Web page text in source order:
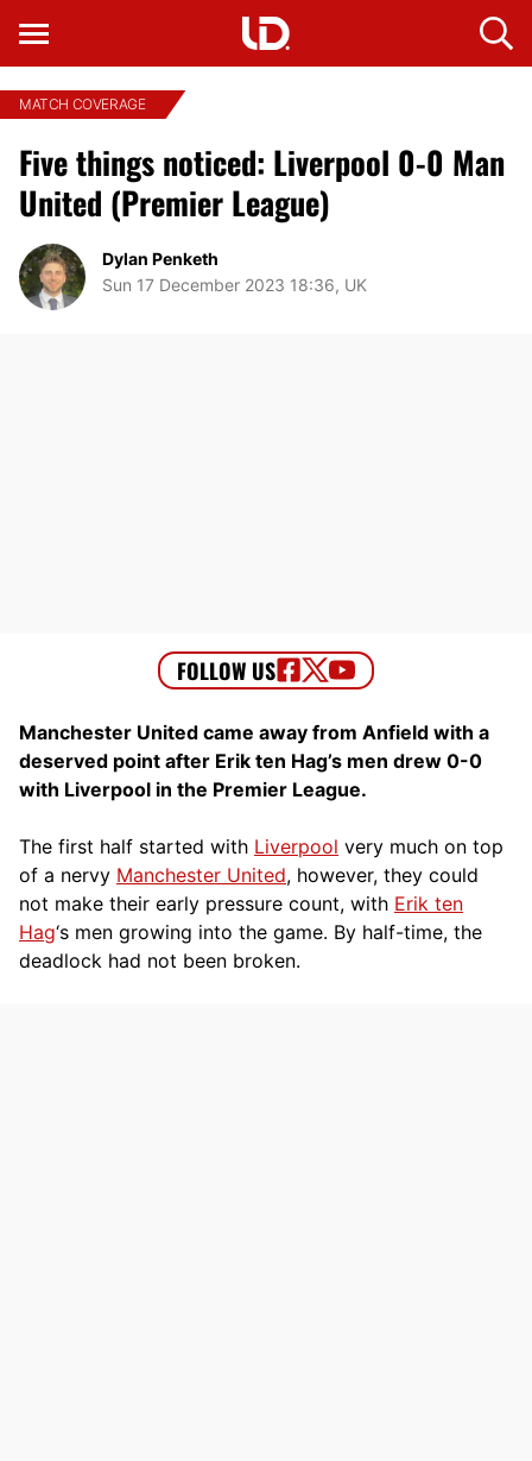
MATCH COVERAGE
Five things noticed: Liverpool 0-0 Man
United (Premier League)
Dylan Penketh
Sun 17 December 2023 18:36, UK
Manchester United came away from Anfield with a
deserved point after Erik ten Hag’s men drew 0-0
with Liverpool in the Premier League.
The first half started with Liverpool very much on top
of a nervy Manchester United, however, they could
not make their early pressure count, with Erik ten
Hag‘s men growing into the game. By half-time, the
deadlock had not been broken.